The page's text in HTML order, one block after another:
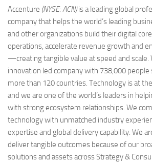
Accenture (NYSE: ACN)is a leading global
company that helps the world’s leading
and other organizations build their digital
operations, accelerate revenue growth and
—creating tangible value at speed and scale.
innovation led company with 738,000 people
more than 120 countries. Technology is at
and we are one of the world’s leaders in
with strong ecosystem relationships. We
technology with unmatched industry
expertise and global delivery capability. We
deliver tangible outcomes because of our
solutions and assets across Strategy &